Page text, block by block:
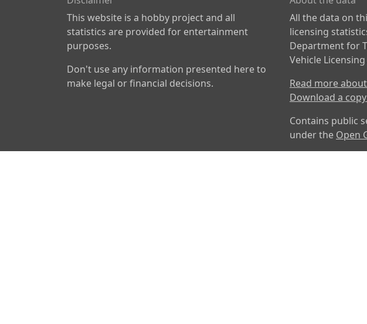
This website is a hobby project and all
statistics are provided for entertainment
purposes.
Don't use any information presented here to
make legal or financial decisions.
All the data on
licensing
Department for
Vehicle
Read more
Download a
Contains public
under the Open